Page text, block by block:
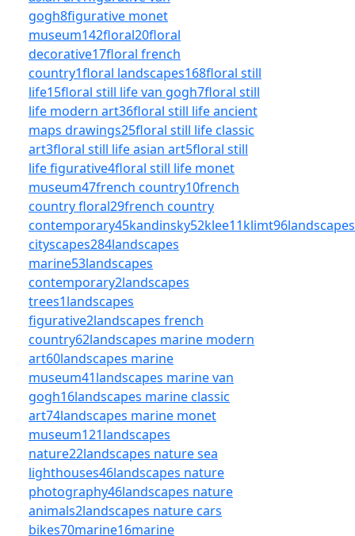
gogh8figurative monet
museum142floral20floral
decorative17floral french
country1floral landscapes168floral still
life15floral still life van gogh7floral still
life modern art36floral still life ancient
maps drawings25floral still life classic
art3floral still life asian art5floral still
life figurative4floral still life monet
museum47french country10french
country floral29french country
contemporary45kandinsky52klee11klimt96landscapes
cityscapes284landscapes
marine53landscapes
contemporary2landscapes
trees1landscapes
figurative2landscapes french
country62landscapes marine modern
art60landscapes marine
museum41landscapes marine van
gogh16landscapes marine classic
art74landscapes marine monet
museum121landscapes
nature22landscapes nature sea
lighthouses46landscapes nature
photography46landscapes nature
animals2landscapes nature cars
bikes70marine16marine